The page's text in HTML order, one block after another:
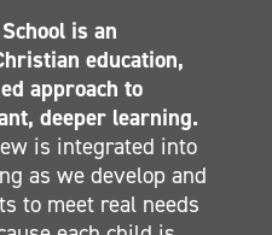
is an
education,
approach to
deeper learning.
is integrated into
as we develop and
to meet real needs